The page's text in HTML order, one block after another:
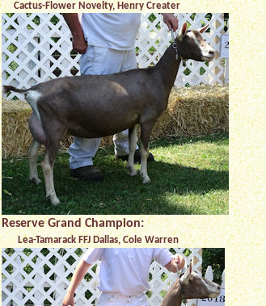
Cactus-Flower Novelty, Henry Creater
Reserve Grand Champion:
Lea-Tamarack FFJ Dallas, Cole Warren